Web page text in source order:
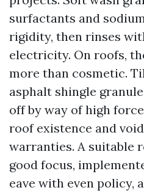
surfactants and
rigidity, then rinses
electricity. On roofs,
more than cosmetic.
asphalt shingle
off by way of high
roof existence and
warranties. A suitable
good focus,
eave with even policy,